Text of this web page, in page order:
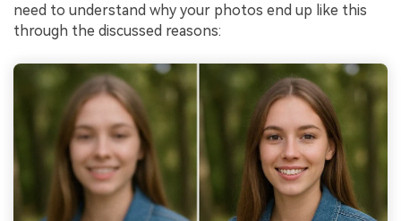
need to understand why your photos end up like this
through the discussed reasons: